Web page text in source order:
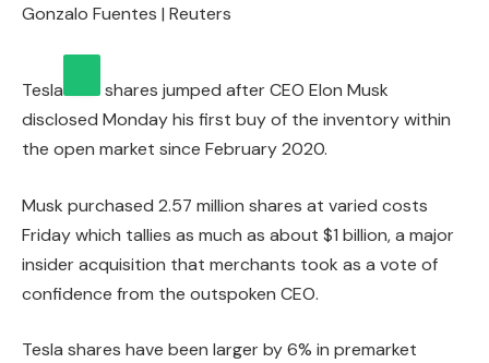
Gonzalo Fuentes | Reuters
Tesla
shares jumped after CEO Elon Musk
disclosed Monday his first buy of the inventory within
the open market since February 2020.
Musk purchased 2.57 million shares at varied costs
Friday which tallies as much as about $1 billion, a major
insider acquisition that merchants took as a vote of
confidence from the outspoken CEO.
Tesla shares have been larger by 6% in premarket